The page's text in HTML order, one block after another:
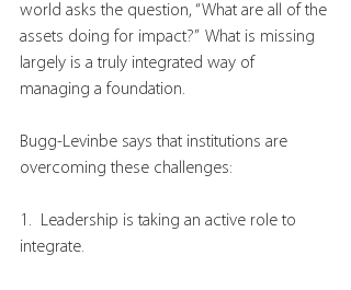
world asks the question, “What are all of the
assets doing for impact?”  What is missing
largely is a truly integrated way of
managing a foundation.
Bugg-Levinbe says that institutions are
overcoming these challenges:
1.  Leadership is taking an active role to
integrate.